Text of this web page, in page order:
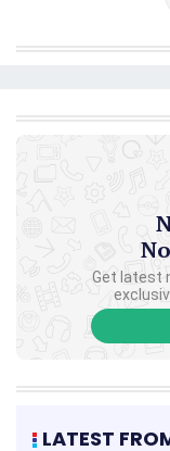
Get latest
LATEST